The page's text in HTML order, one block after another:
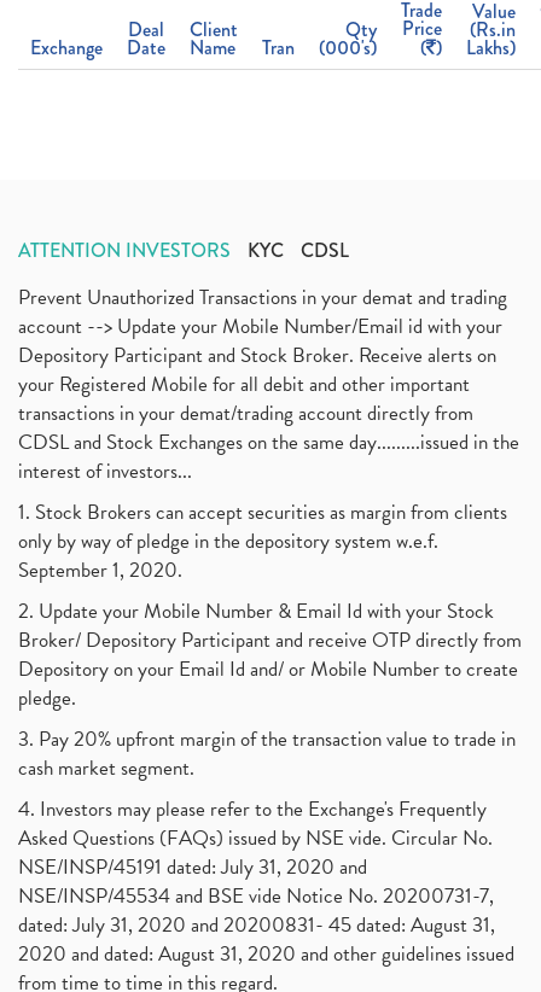
Exchange
Deal
Date
Client
Name Tran
Qty
(000's)
Trade
Price
( )
Value
(Rs.in
Lakhs)
ATTENTION INVESTORS KYC CDSL
Prevent Unauthorized Transactions in your demat and trading
account --> Update your Mobile Number/Email id with your
Depository Participant and Stock Broker. Receive alerts on
your Registered Mobile for all debit and other important
transactions in your demat/trading account directly from
CDSL and Stock Exchanges on the same day.........issued in the
interest of investors...
1. Stock Brokers can accept securities as margin from clients
only by way of pledge in the depository system w.e.f.
September 1, 2020.
2. Update your Mobile Number & Email Id with your Stock
Broker/ Depository Participant and receive OTP directly from
Depository on your Email Id and/ or Mobile Number to create
pledge.
3. Pay 20% upfront margin of the transaction value to trade in
cash market segment.
4. Investors may please refer to the Exchange's Frequently
Asked Questions (FAQs) issued by NSE vide. Circular No.
NSE/INSP/45191 dated: July 31, 2020 and
NSE/INSP/45534 and BSE vide Notice No. 20200731-7,
dated: July 31, 2020 and 20200831- 45 dated: August 31,
2020 and dated: August 31, 2020 and other guidelines issued
from time to time in this regard.